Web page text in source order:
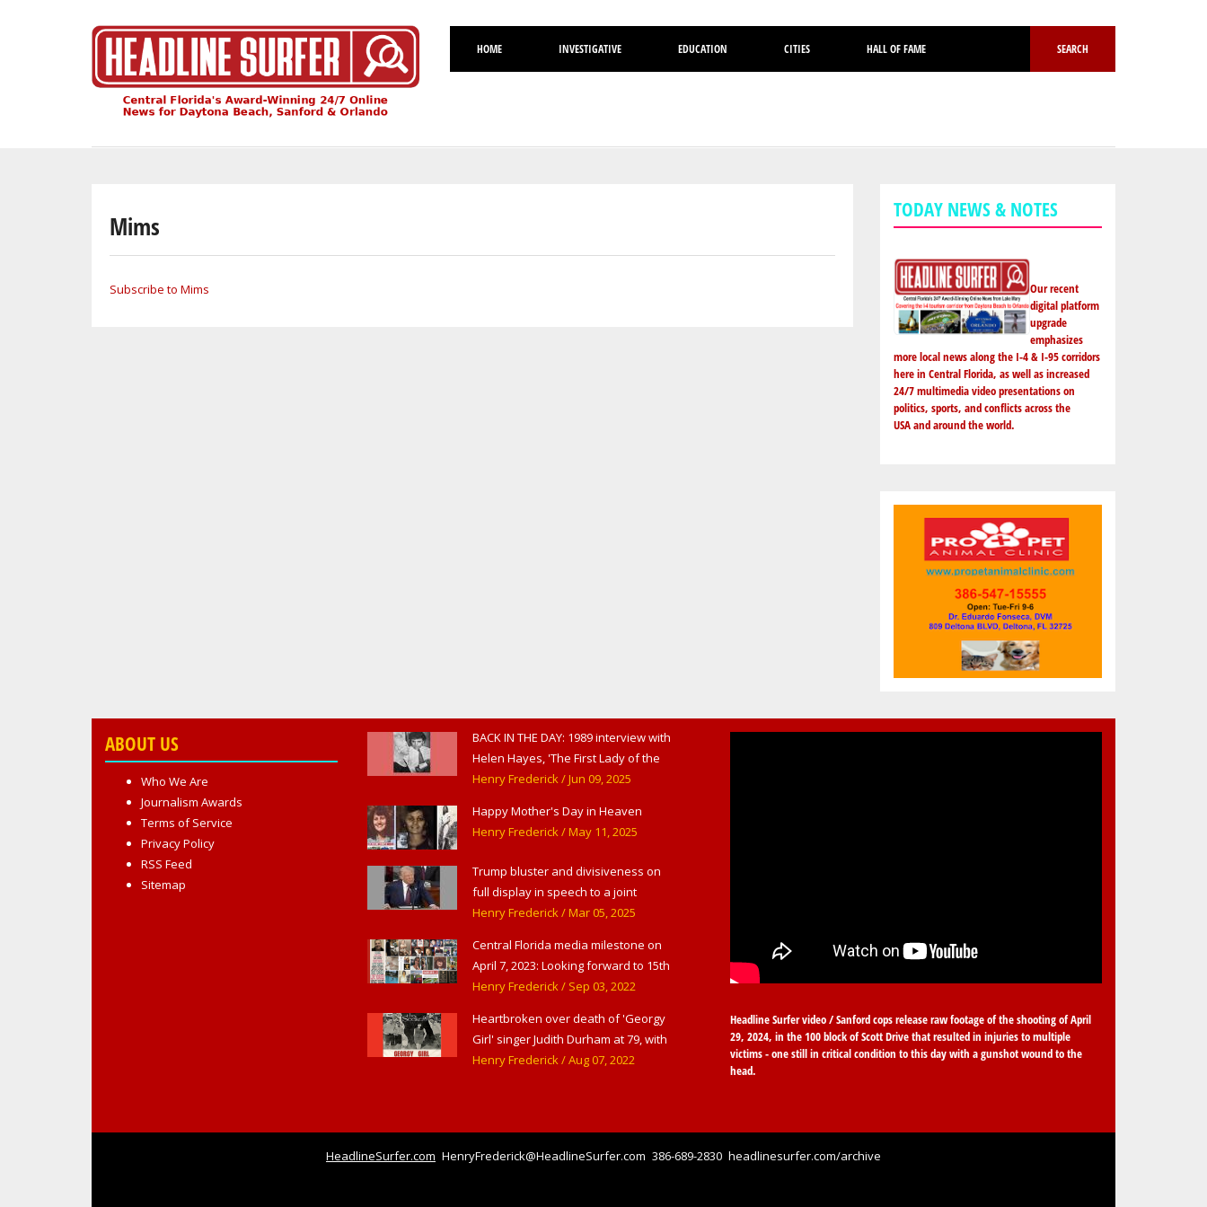
Volusia
HOME INVESTIGATIVE EDUCATION CITIES HALL OF FAME SEARCH
Mims
Subscribe to Mims
TODAY NEWS & NOTES
Our recent
digital platform
upgrade
emphasizes
more local news along the I-4 & I-95 corridors
here in Central Florida, as well as increased
24/7 multimedia video presentations on
politics, sports, and conflicts across the
USA and around the world.
ABOUT US
Who We Are
Journalism Awards
Terms of Service
Privacy Policy
RSS Feed
Sitemap
BACK IN THE DAY: 1989 interview with
Helen Hayes, 'The First Lady of the
American Theater,' in West
Henry Frederick/ Jun 09, 2025
Happy Mother's Day in Heaven
Henry Frederick/ May 11, 2025
Trump bluster and divisiveness on
full display in speech to a joint
session of Congress
Henry Frederick/ Mar 05, 2025
Central Florida media milestone on
April 7, 2023: Looking forward to 15th
anniversary of Headline Surfer as
greater Daytona Beach, Sanford &
Orlando
Henry Frederick/ Sep 03, 2022
Heartbroken over death of 'Georgy
Girl' singer Judith Durham at 79, with
flood of early childhood music
Henry Frederick/ Aug 07, 2022
Headline Surfer video / Sanford cops release raw footage of the shooting of April
29, 2024, in the 100 block of Scott Drive that resulted in injuries to multiple
victims - one still in critical condition to this day with a gunshot wound to the
head.
HeadlineSurfer.com HenryFrederick@HeadlineSurfer.com 386-689-2830 headlinesurfer.com/archive